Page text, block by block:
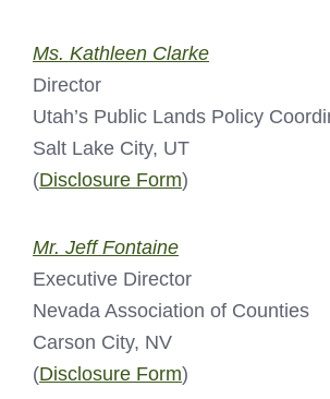
Ms. Kathleen Clarke
Director
Utah’s Public Lands Policy
Salt Lake City, UT
(Disclosure Form)
Mr. Jeff Fontaine
Executive Director
Nevada Association of Counties
Carson City, NV
(Disclosure Form)